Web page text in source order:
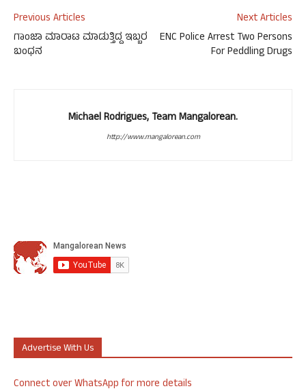
Previous Articles
ಗಾಂಜಾ ಮಾರಾಟ ಮಾಡುತ್ತಿದ್ದ ಇಬ್ಬರ
ಬಂಧನ
Next Articles
ENC Police Arrest Two Persons
For Peddling Drugs
Michael Rodrigues, Team Mangalorean.
http://www.mangalorean.com
Advertise With Us
Connect over WhatsApp for more details